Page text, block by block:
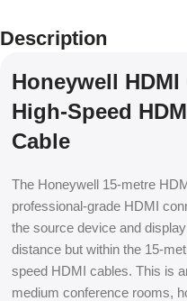
Description
Honeywell HDMI
High-Speed
Cable
The Honeywell 15-metre
professional-grade HDMI
the source device and
distance but within the 15-
speed HDMI cables. This is
medium conference rooms,